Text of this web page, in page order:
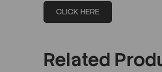
CLICK HERE
Related